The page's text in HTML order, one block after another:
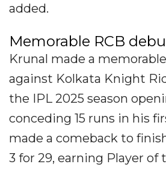
added.
Memorable RCB
Krunal made a
against Kolkata Knight
the IPL 2025 season
conceding 15 runs in his
made a comeback to
3 for 29, earning Player of